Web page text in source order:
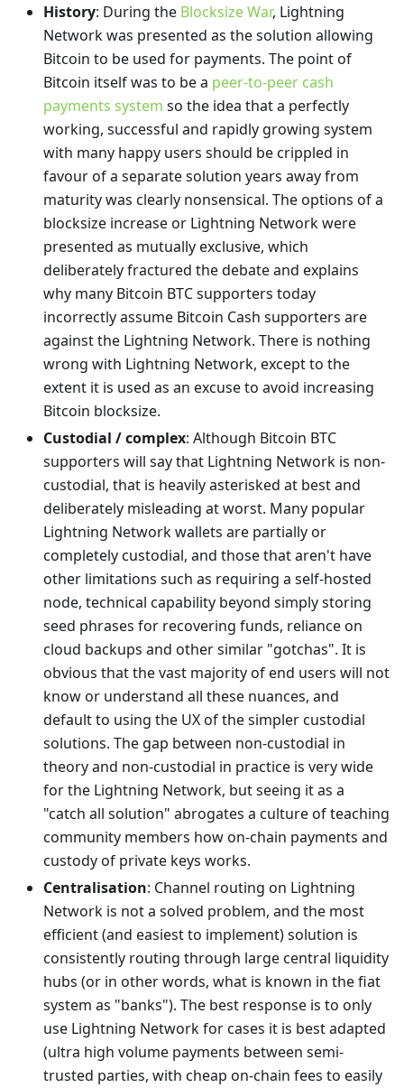
History: During the Blocksize War, Lightning
Network was presented as the solution allowing
Bitcoin to be used for payments. The point of
Bitcoin itself was to be a peer-to-peer cash
payments system so the idea that a perfectly
working, successful and rapidly growing system
with many happy users should be crippled in
favour of a separate solution years away from
maturity was clearly nonsensical. The options of a
blocksize increase or Lightning Network were
presented as mutually exclusive, which
deliberately fractured the debate and explains
why many Bitcoin BTC supporters today
incorrectly assume Bitcoin Cash supporters are
against the Lightning Network. There is nothing
wrong with Lightning Network, except to the
extent it is used as an excuse to avoid increasing
Bitcoin blocksize.
Custodial / complex: Although Bitcoin BTC
supporters will say that Lightning Network is non-
custodial, that is heavily asterisked at best and
deliberately misleading at worst. Many popular
Lightning Network wallets are partially or
completely custodial, and those that aren't have
other limitations such as requiring a self-hosted
node, technical capability beyond simply storing
seed phrases for recovering funds, reliance on
cloud backups and other similar "gotchas". It is
obvious that the vast majority of end users will not
know or understand all these nuances, and
default to using the UX of the simpler custodial
solutions. The gap between non-custodial in
theory and non-custodial in practice is very wide
for the Lightning Network, but seeing it as a
"catch all solution" abrogates a culture of teaching
community members how on-chain payments and
custody of private keys works.
Centralisation: Channel routing on Lightning
Network is not a solved problem, and the most
efficient (and easiest to implement) solution is
consistently routing through large central liquidity
hubs (or in other words, what is known in the fiat
system as "banks"). The best response is to only
use Lightning Network for cases it is best adapted
(ultra high volume payments between semi-
trusted parties, with cheap on-chain fees to easily